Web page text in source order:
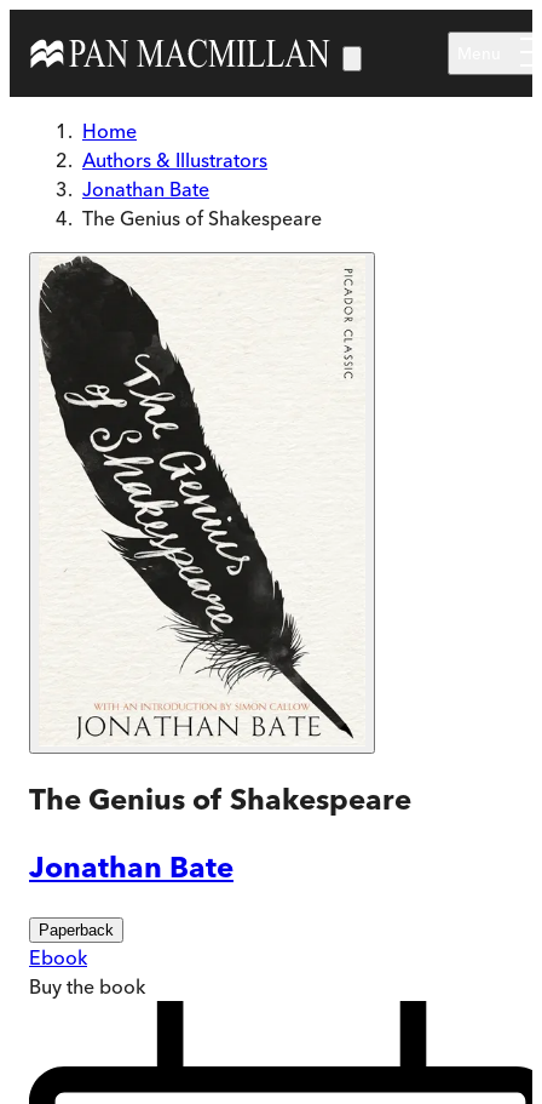
Home
Authors & Illustrators
Jonathan Bate
The Genius of Shakespeare
The Genius of Shakespeare
Jonathan Bate
Paperback
Ebook
Buy the book